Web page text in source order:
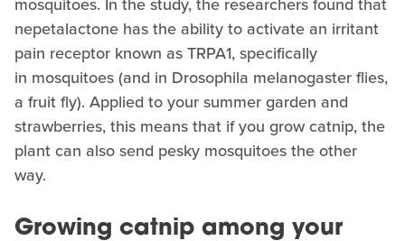
nepetalactone has the ability to activate an irritant
pain receptor known as TRPA1, specifically
in mosquitoes (and in Drosophila melanogaster flies,
a fruit fly). Applied to your summer garden and
strawberries, this means that if you grow catnip, the
plant can also send pesky mosquitoes the other
way.
Growing catnip among your